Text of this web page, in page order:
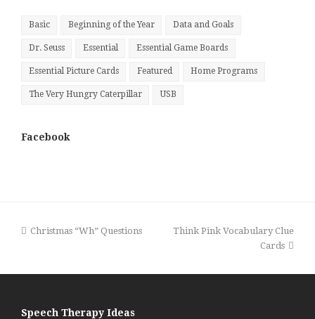
Basic Beginning of the Year Data and Goals
Dr. Seuss Essential Essential Game Boards
Essential Picture Cards Featured Home Programs
The Very Hungry Caterpillar USB
Facebook
previous
Christmas “Wh” Questions
next
Think Pink Vocabulary Clue
Cards
Speech Therapy Ideas